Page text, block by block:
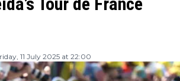
11 July 2025 at 22:00